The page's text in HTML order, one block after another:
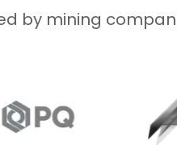
by mining